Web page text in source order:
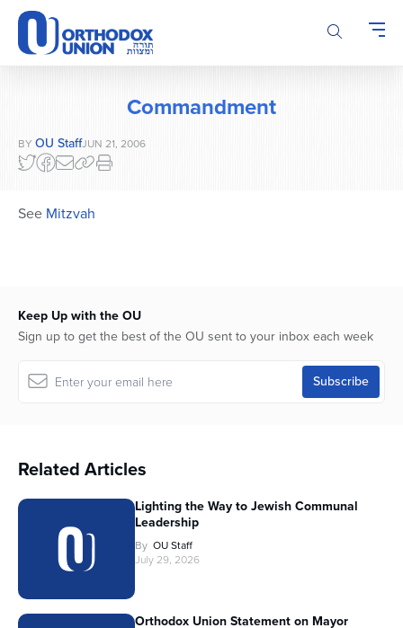
Please
note:
This
website
system.
Commandment
BY OU StaffJUN 21, 2006
See Mitzvah
Keep Up with the OU
Sign up to get the best of the OU sent to your inbox each week
Related Articles
Lighting the Way to Jewish Communal
Leadership
By OU Staff
July 29, 2026
Orthodox Union Statement on Mayor